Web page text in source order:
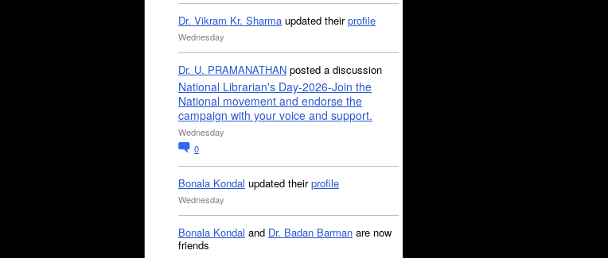
Dr. Vikram Kr. Sharma updated theirprofile
Wednesday
Dr. U. PRAMANATHAN posted a discussion
National Librarian's Day-2026-Join the
National movement and endorse the
campaign with your voice and support.
Wednesday
0
Bonala Kondal updated theirprofile
Wednesday
Bonala Kondal and Dr. Badan Barman are now
friends